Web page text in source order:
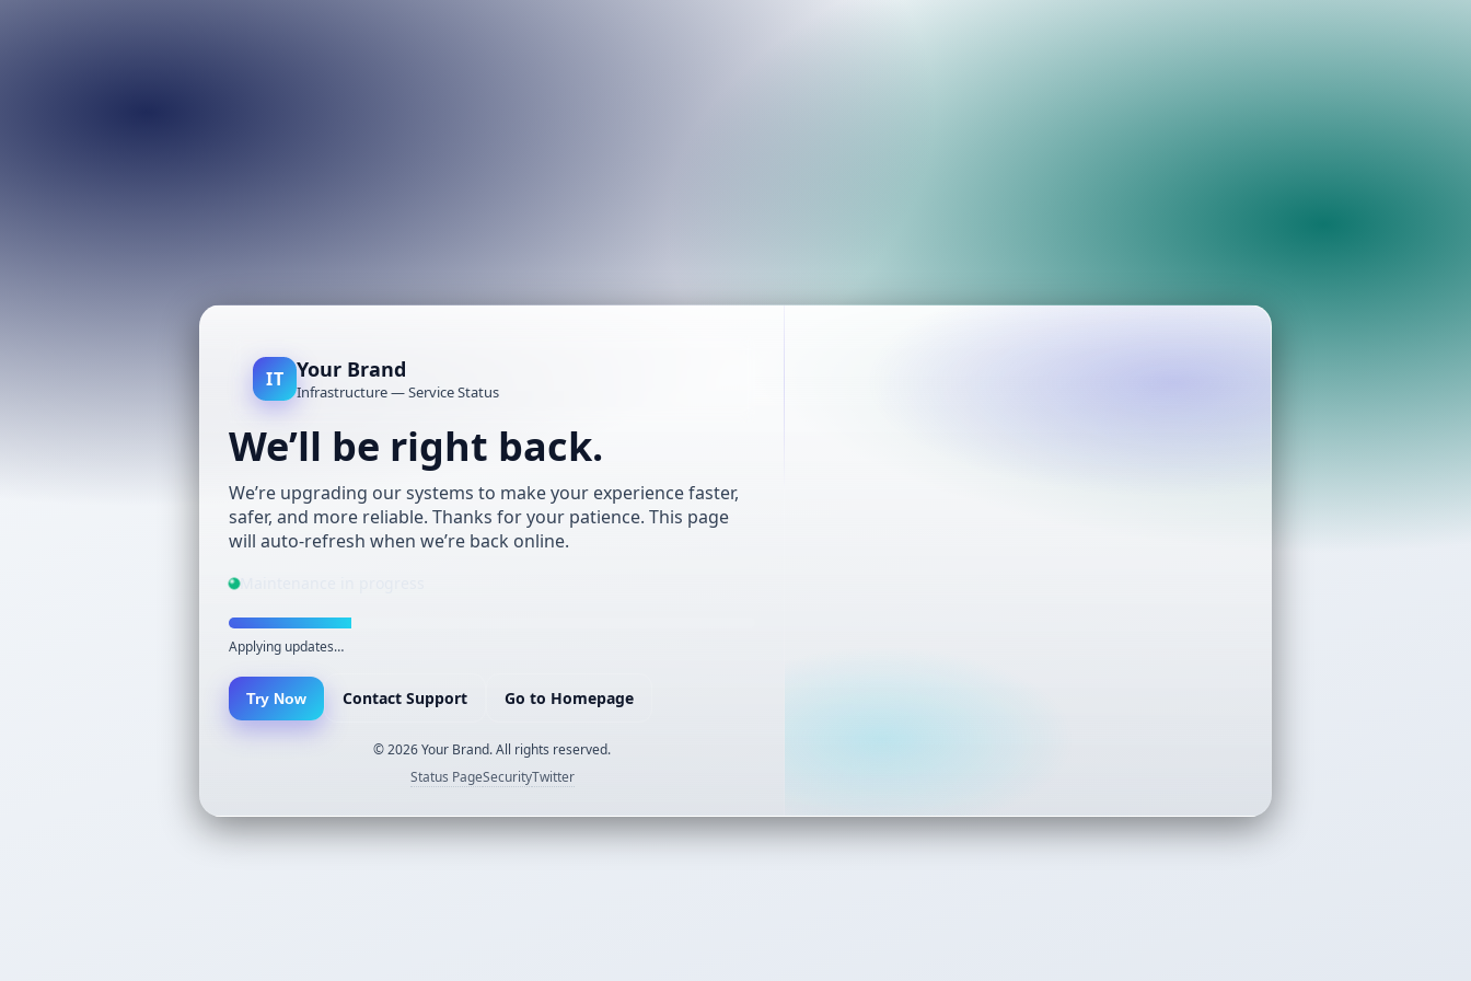
IT Your Brand
Infrastructure — Service Status
We’ll be right back.
We’re upgrading our systems to make your experience faster,
safer, and more reliable. Thanks for your patience. This page
will auto-refresh when we’re back online.
Maintenance in progress
Applying updates…
Try Now Contact Support Go to Homepage
©2026Your Brand. All rights reserved.
Status PageSecurityTwitter